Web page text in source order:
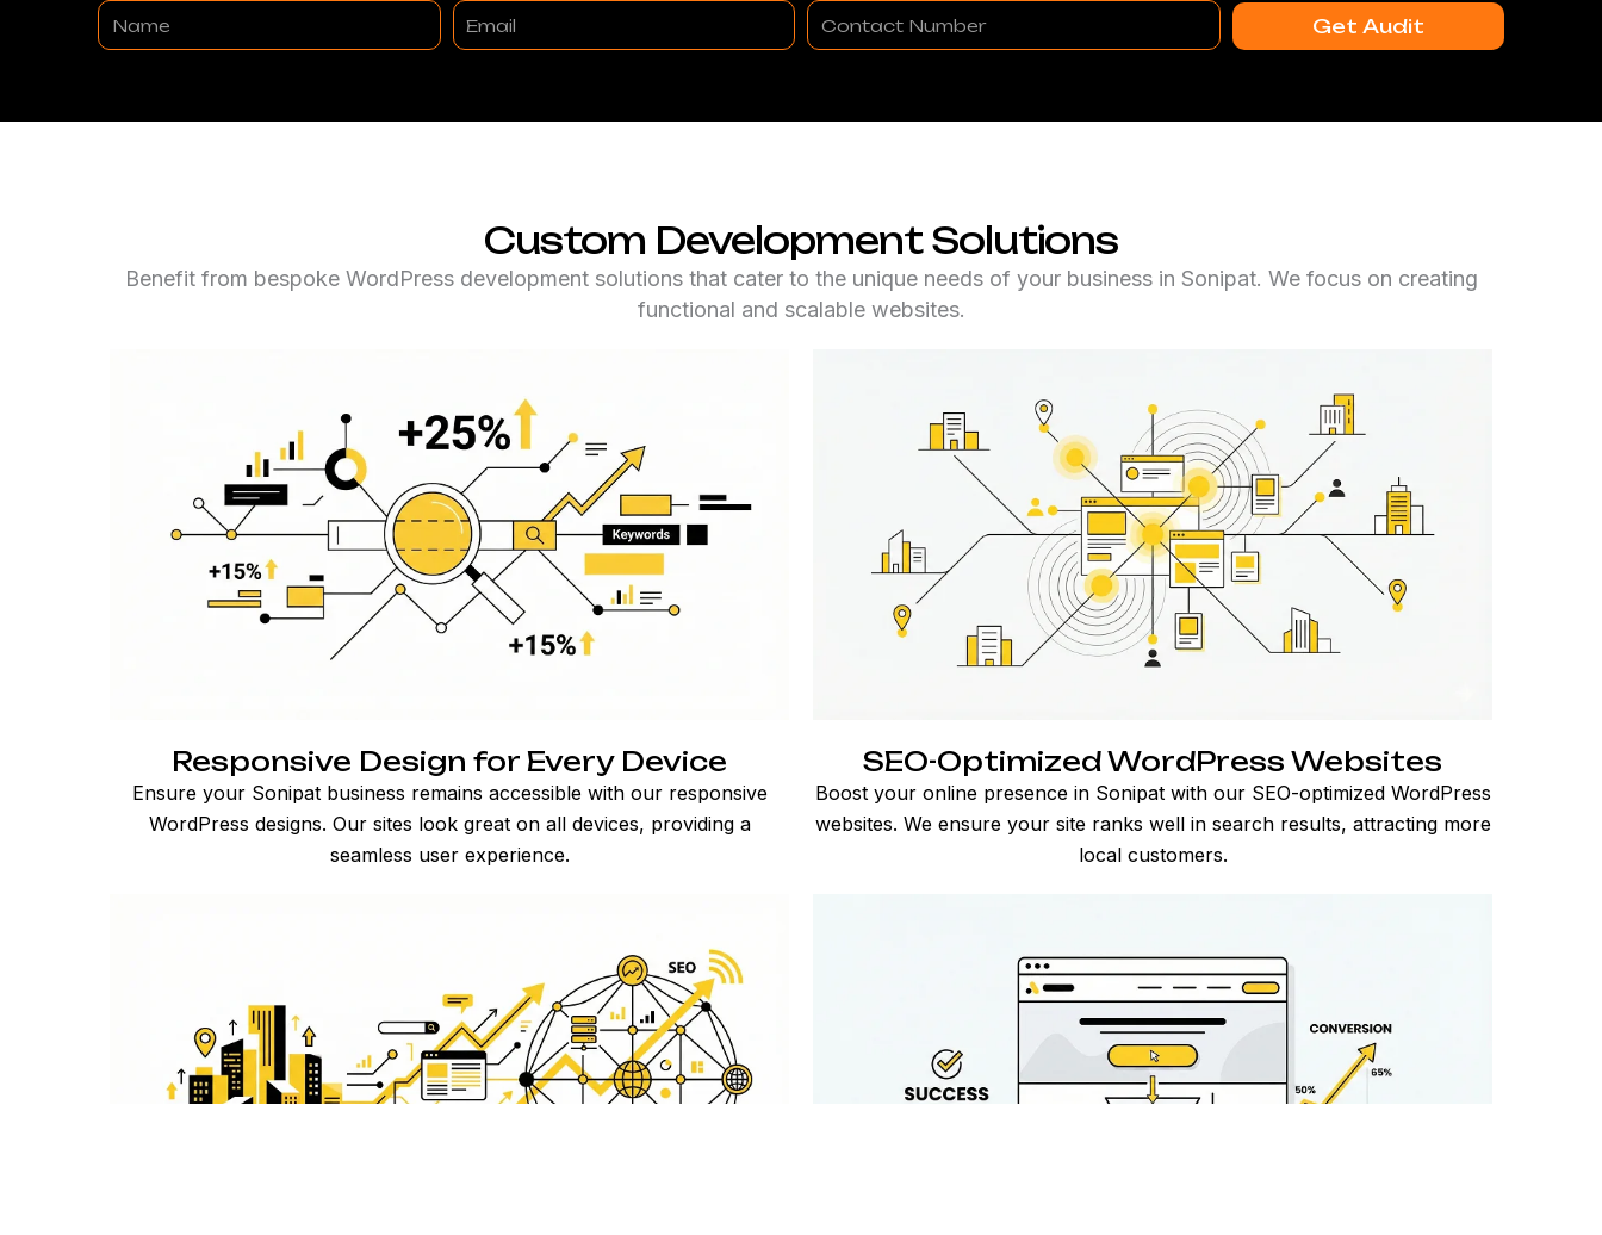
Name Email
Contact
Number
Get Audit
Custom Development Solutions
Benefit from bespoke WordPress development solutions that cater to the unique needs of your business in Sonipat. We focus on creating
functional and scalable websites.
Responsive Design for Every Device
Ensure your Sonipat business remains accessible with our responsive
WordPress designs. Our sites look great on all devices, providing a
seamless user experience.
SEO-Optimized WordPress Websites
Boost your online presence in Sonipat with our SEO-optimized WordPress
websites. We ensure your site ranks well in search results, attracting more
local customers.